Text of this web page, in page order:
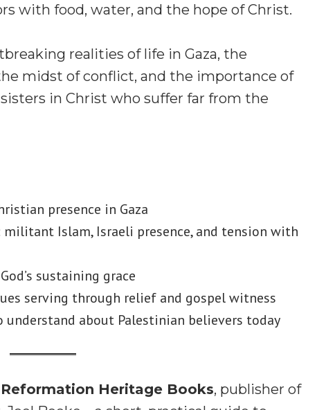
with food, water, and the hope of Christ.
realities of life in Gaza, the
midst of conflict, and the importance of
in Christ who suffer far from the
presence in Gaza
Islam, Israeli presence, and tension with
sustaining grace
serving through relief and gospel witness
understand about Palestinian believers today
Heritage Books, publisher of